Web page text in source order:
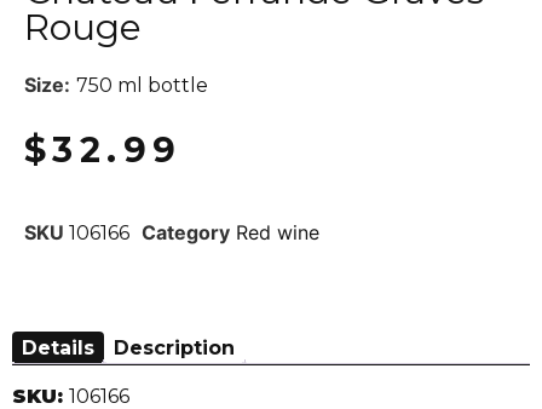
Rouge
Size: 750 ml bottle
$32.99
SKU 106166 Category Red wine
Details Description
SKU: 106166